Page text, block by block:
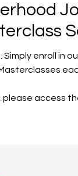
enroll in
please access